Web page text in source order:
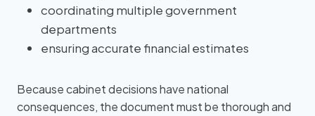
coordinating multiple government
departments
ensuring accurate financial estimates
Because cabinet decisions have national
consequences, the document must be thorough and